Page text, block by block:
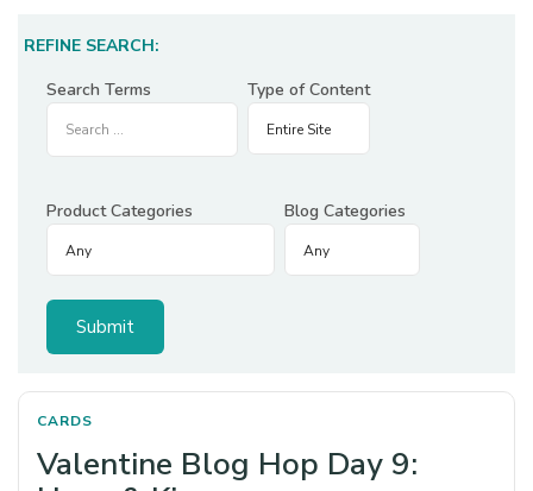
REFINE SEARCH:
Search Terms
Type of Content
Product Categories Blog Categories
CARDS
Valentine Blog Hop Day 9: